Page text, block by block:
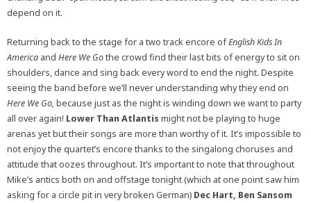
depend on it.
Returning back to the stage for a two track encore ofEnglish Kids In
America and Here We Gothe crowd find their last bits of energy to sit on
shoulders, dance and sing back every word to end the night. Despite
seeing the band before we’ll never understanding why they end on
Here We Go, because just as the night is winding down we want to party
all over again! Lower Than Atlantis might not be playing to huge
arenas yet but their songs are more than worthy of it. It’s impossible to
not enjoy the quartet’s encore thanks to the singalong choruses and
attitude that oozes throughout. It’s important to note that throughout
Mike’s antics both on and offstage tonight (which at one point saw him
asking for a circle pit in very broken German) Dec Hart, Ben Sansom